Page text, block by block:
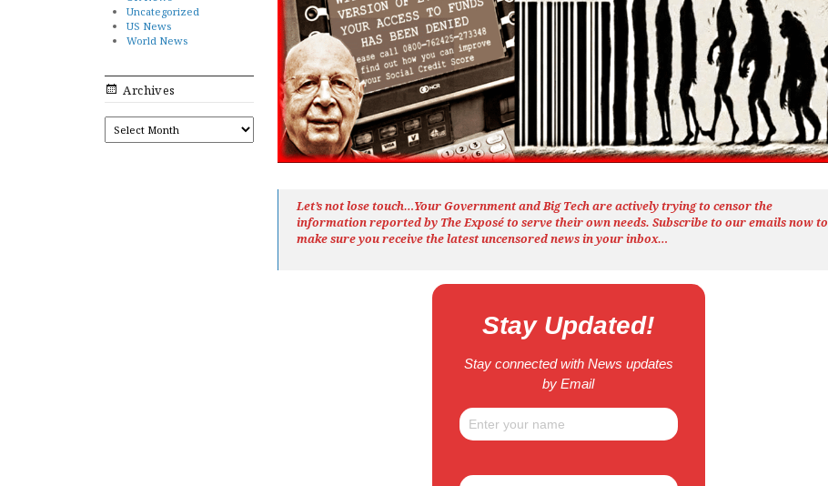
Uncategorized
US News
World News
Archives
ARCHIVES
Let’s not lose touch…Your Government and Big Tech are actively trying to censor the
information reported by TheExposéto serve their own needs. Subscribe to our emails now to
make sure you receive the latest uncensored newsin your inbox…
Stay Updated!
Stay connected with News updates
by Email